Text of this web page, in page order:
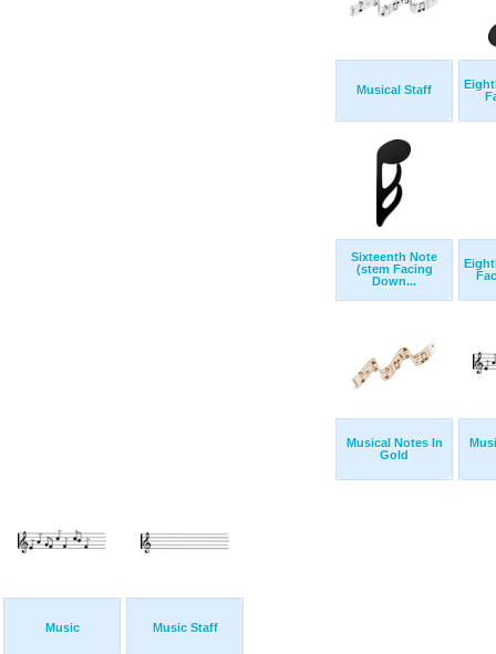
Musical Staff
Sixteenth Note
(stem Facing
Down...
Musical Notes In
Gold
Music Music Staff